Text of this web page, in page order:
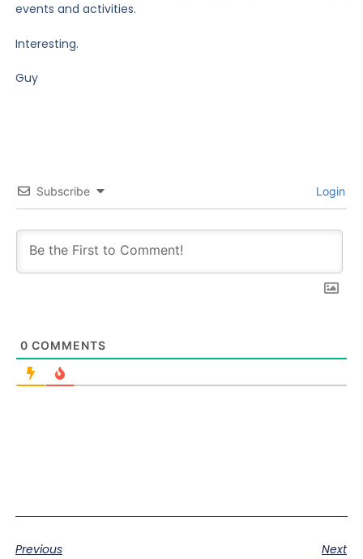
events and activities.
Interesting.
Guy
Subscribe Login
0 COMMENTS
Previous Next